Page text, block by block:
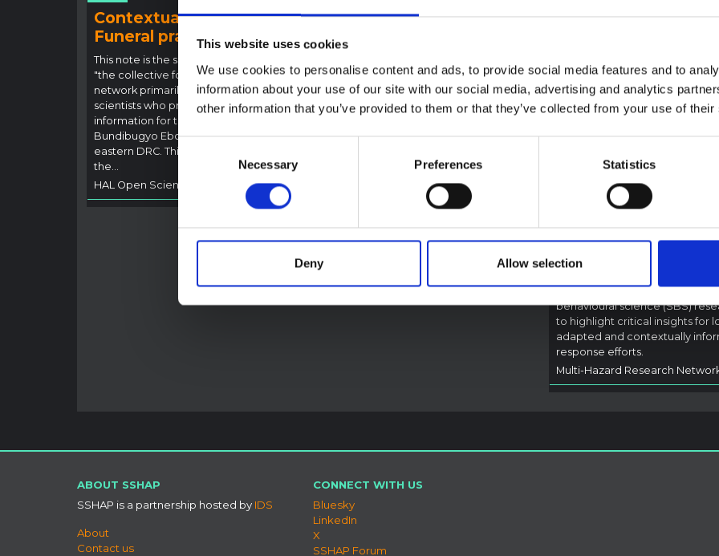
This website uses cookies
We use cookies to personalise content and ads, to provide social media features and to
information about your use of our site with our social media, advertising and analytics
other information that you’ve provided to them or that they’ve collected from your use of
Consent
Necessary Preferences Statistics
Deny Allow selection
Contextual note:
Funeral practices in Ituri
This note is the second produced by
"the collective for Ituri", an informal
network primarily driven by social
scientists who provide contextual
information for the response to the
Bundibugyo Ebola epidemic in Ituri,
eastern DRC. This note expands on
the…
HAL Open Science
2026
Contextual Note on the
Ebola Bundibugyo
Outbreak in Ituri (2026)
This note provides contextual
background on the Ituri province,
currently affected by an Ebola
not directly address the news and
response, it rather presents the
general context in which public…
Rapid Synthesis of
Social and
Ebola for the
Bundibugyo Virus
Outbreak (2026)
from prior Ebola social and
behavioural science (SBS)
to highlight critical insights for
adapted and contextually
response efforts.
Multi-Hazard Research
ABOUT SSHAP
SSHAP is a partnership hosted by IDS
About
Contact us
CONNECT WITH US
Bluesky
LinkedIn
X
SSHAP Forum